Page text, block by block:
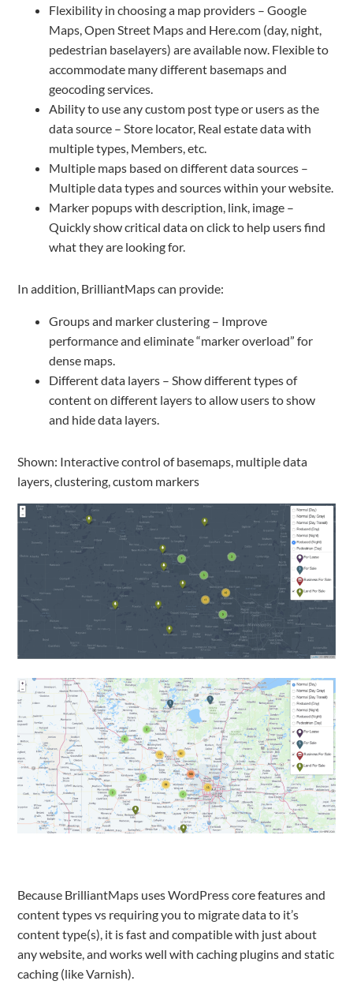
Flexibility in choosing a map providers – Google
Maps, Open Street Maps and Here.com (day, night,
pedestrian baselayers) are available now. Flexible to
accommodate many different basemaps and
geocoding services.
Ability to use any custom post type or users as the
data source – Store locator, Real estate data with
multiple types, Members, etc.
Multiple maps based on different data sources –
Multiple data types and sources within your website.
Marker popups with description, link, image –
Quickly show critical data on click to help users find
what they are looking for.
In addition, BrilliantMaps can provide:
Groups and marker clustering – Improve
performance and eliminate “marker overload” for
dense maps.
Different data layers – Show different types of
content on different layers to allow users to show
and hide data layers.
Shown: Interactive control of basemaps, multiple data
layers, clustering, custom markers
Because BrilliantMaps uses WordPress core features and
content types vs requiring you to migrate data to it’s
content type(s), it is fast and compatible with just about
any website, and works well with caching plugins and static
caching (like Varnish).